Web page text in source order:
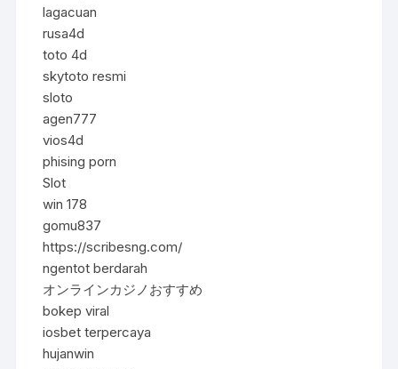
lagacuan
rusa4d
toto 4d
skytoto resmi
sloto
agen777
vios4d
phising porn
Slot
win 178
gomu837
https://scribesng.com/
ngentot berdarah
オンラインカジノおすすめ
bokep viral
iosbet terpercaya
hujanwin